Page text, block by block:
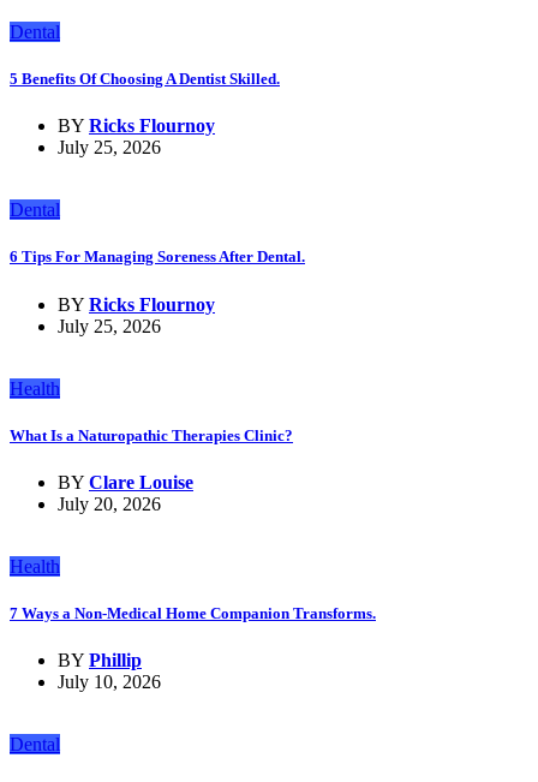
Dental
5 Benefits Of Choosing A Dentist Skilled.
BY Ricks Flournoy
July 25, 2026
Dental
6 Tips For Managing Soreness After Dental.
BY Ricks Flournoy
July 25, 2026
Health
What Is a Naturopathic Therapies Clinic?
BY Clare Louise
July 20, 2026
Health
7 Ways a Non-Medical Home Companion Transforms.
BY Phillip
July 10, 2026
Dental